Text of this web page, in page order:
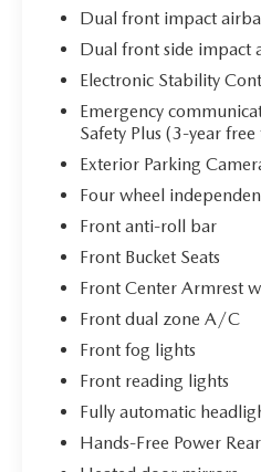
optimize your journeys.
Safety remains
Spot Detection monitors
Rear Cross Traffic Alert
when reversing. The
surroundings on the
unexpected situations.
Control, traction control,
together to maintain
STARLINK Safety Plus
communication
Practical features enhance
hands-free power rear
motion, accommodating
convenience. Split-folding
the cargo area to suit your
Dual front impact
Dual front side impact
Electronic Stability
Emergency
Safety Plus (3-year
Exterior Parking
Four wheel
Front anti-roll bar
Front Bucket Seats
Front Center Armrest
Front dual zone A/C
Front fog lights
Front reading lights
Fully automatic
Hands-Free Power